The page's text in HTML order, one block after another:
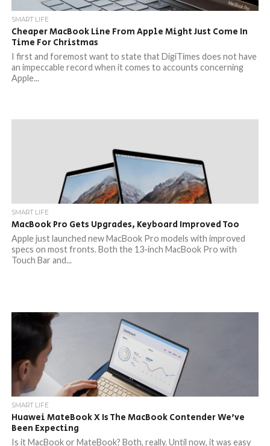
SMART LIFE
Cheaper MacBook Line From Apple Might Just Come In
Time For Christmas
I first and foremost want to state that DigiTimes does not have
an impeccable record when it comes to accounts concerning
Apple...
SMART LIFE
MacBook Pro Gets Upgrades, Keyboard Improved Too
Apple just launched new MacBook Pro models with improved
specs on most fronts. Both the 13-inch MacBook Pro with
Touch Bar and...
SMART LIFE
Huawei MateBook X Is The MacBook Contender We’ve
Been Expecting
Is it MacBook or MateBook? Both, really. Until now, it was easy